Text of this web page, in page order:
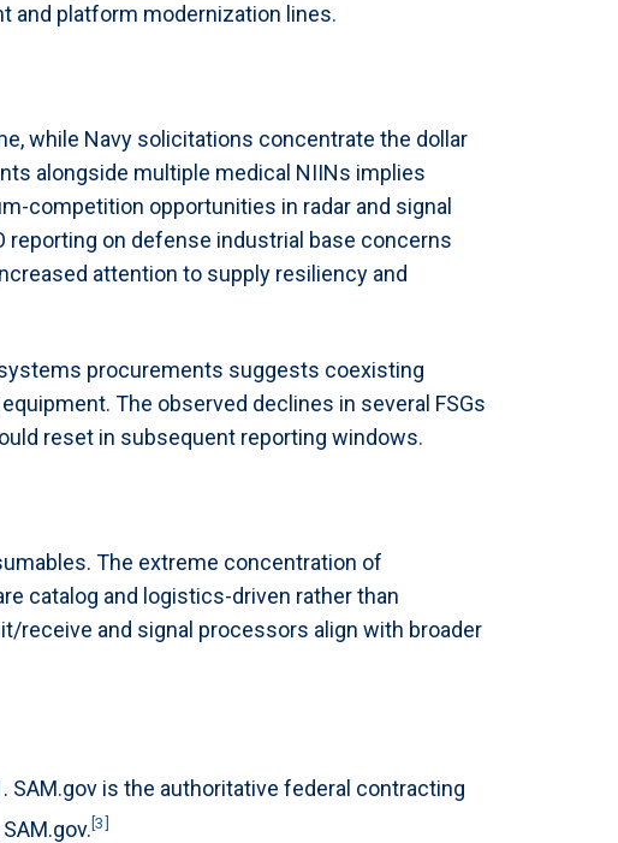
and platform modernization lines.
while Navy solicitations concentrate the dollar
alongside multiple medical NIINs implies
competition opportunities in radar and signal
on defense industrial base concerns
attention to supply resiliency and
procurements suggests coexisting
The observed declines in several FSGs
reset in subsequent reporting windows.
The extreme concentration of
catalog and logistics-driven rather than
receive and signal processors align with broader
SAM.gov is the authoritative federal contracting
[3]